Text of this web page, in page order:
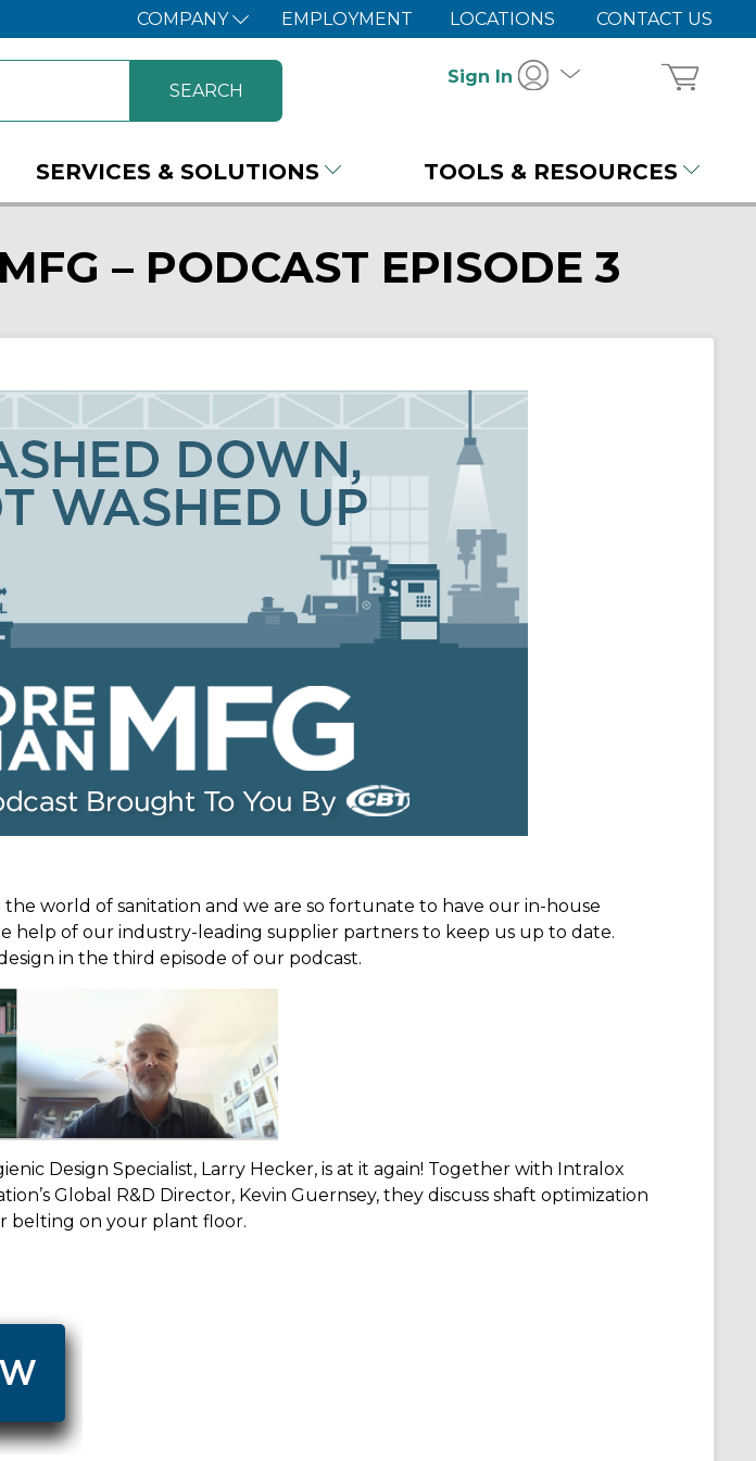
COMPANY EMPLOYMENT LOCATIONS CONTACT US
Sign In
SERVICES & SOLUTIONS TOOLS & RESOURCES
– PODCAST EPISODE 3
world of sanitation and we are so fortunate to have our in-house
help of our industry-leading supplier partners to keep us up to date.
in the third episode of our podcast.
Design Specialist, Larry Hecker, is at it again! Together with Intralox
Global R&D Director, Kevin Guernsey, they discuss shaft optimization
belting on your plant floor.